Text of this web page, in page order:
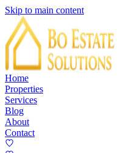
Skip to main content
Home
Properties
Services
Blog
About
Contact